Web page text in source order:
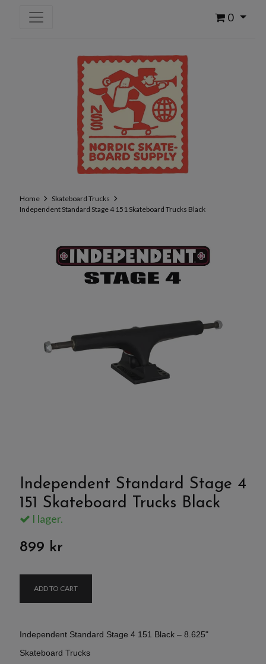
0
Home
Skateboard Trucks
Independent Standard Stage 4 151 Skateboard Trucks Black
Independent Standard Stage 4
151 Skateboard Trucks Black
I lager.
899 kr
ADD TO CART
Independent Standard Stage 4 151 Black – 8.625"
Skateboard Trucks